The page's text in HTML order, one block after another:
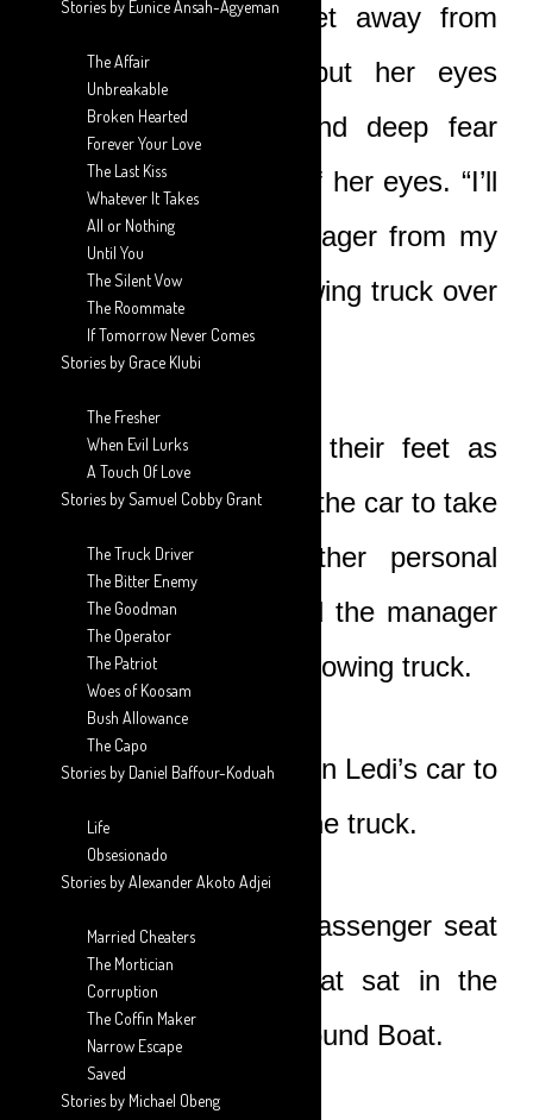
“I think we better get away from
here,” Nicole said, but her eyes
remained on Boat and deep fear
lurked in the depths of her eyes. “I’ll
call the transport manager from my
office. He’ll send a towing truck over
for the car.”
Ledi helped them to their feet as
Nicole quickly went to the car to take
out her bag and other personal
items. She then called the manager
and requested for the towing truck.
The three of them sat in Ledi’s car to
wait for the arrival of the truck.
Ledi sat in the front passenger seat
whilst Nicole and Boat sat in the
back with her arms around Boat.
Stories by Eunice Ansah-Agyeman
The Affair
Unbreakable
Broken Hearted
Forever Your Love
The Last Kiss
Whatever It Takes
All or Nothing
Until You
The Silent Vow
The Roommate
If Tomorrow Never Comes
Stories by Grace Klubi
The Fresher
When Evil Lurks
A Touch Of Love
Stories by Samuel Cobby Grant
The Truck Driver
The Bitter Enemy
The Goodman
The Operator
The Patriot
Woes of Koosam
Bush Allowance
The Capo
Stories by Daniel Baffour-Koduah
Life
Obsesionado
Stories by Alexander Akoto Adjei
Married Cheaters
The Mortician
Corruption
The Coffin Maker
Narrow Escape
Saved
Stories by Michael Obeng